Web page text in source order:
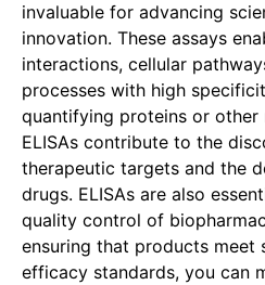
invaluable for advancing
innovation. These assays
interactions, cellular
processes with high
quantifying proteins or other
ELISAs contribute to the
therapeutic targets and the
drugs. ELISAs are also
quality control of
ensuring that products meet
efficacy standards, you can